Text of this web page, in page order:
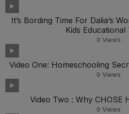
It’s Bording Time For Dalia’s
Kids Educational
0 Views
Video One: Homeschooling
0 Views
Video Two : Why CHOSE
0 Views